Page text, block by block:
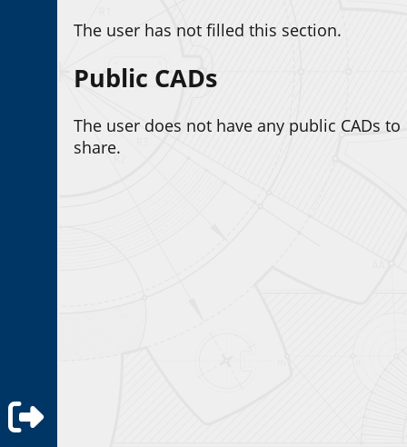
The user has not filled this section.
Public CADs
The user does not have any public CADs to
share.